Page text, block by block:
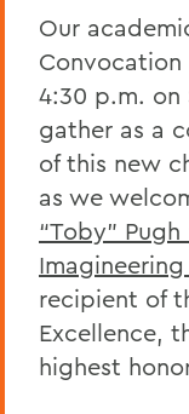
Staff - May
Proposed
Feb. 7, 2025
On the
Deutchman
On the
L. Thomas
On the
Farewell and
Our
Convocation
4:30 p.m. on
gather as a
of this new
as we
“Toby” Pugh
recipient of
Excellence,
highest